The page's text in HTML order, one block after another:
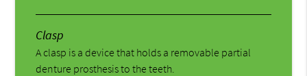
Clasp
A clasp is a device that holds a removable partial
denture prosthesis to the teeth.